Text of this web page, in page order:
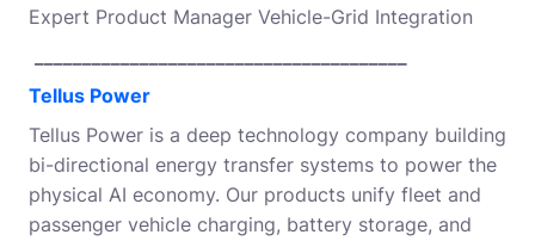
Expert Product Manager Vehicle-Grid Integration
Tellus Power
Tellus Power is a deep technology company building
bi-directional energy transfer systems to power the
physical AI economy. Our products unify fleet and
passenger vehicle charging, battery storage, and